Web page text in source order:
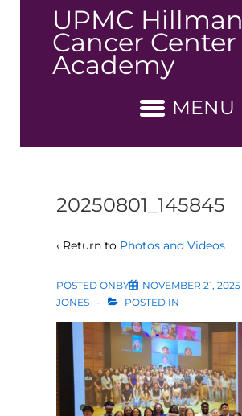
Content
UPMC Hillman
Cancer Center
Academy
MENU
20250801_145845
‹ Return to Photos and Videos
POSTED ONBY NOVEMBER 21, 2025
JONES
POSTED IN